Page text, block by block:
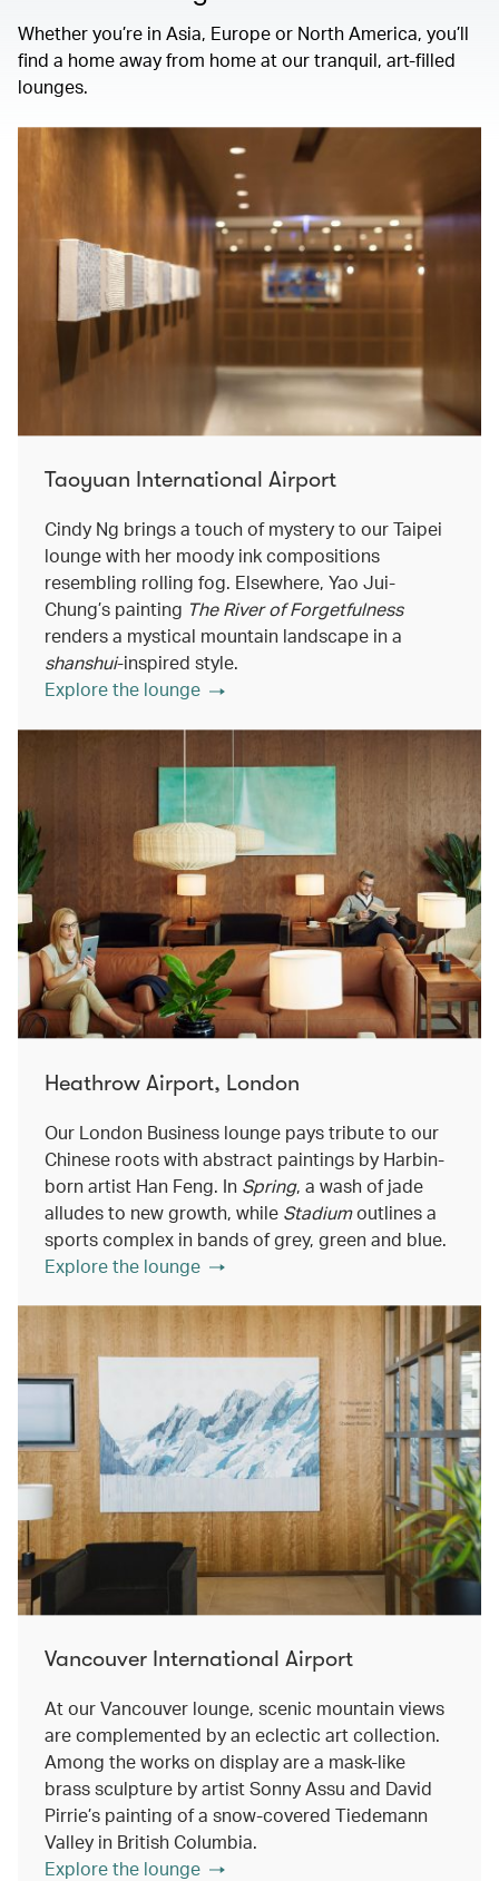
Whether you’re in Asia, Europe or North America, you’ll
find a home away from home at our tranquil, art-filled
lounges.
Taoyuan International Airport
Cindy Ng brings a touch of mystery to our Taipei
lounge with her moody ink compositions
resembling rolling fog. Elsewhere, Yao Jui-
Chung’s painting The River of Forgetfulness
renders a mystical mountain landscape in a
shanshui-inspired style.
Explore the lounge
Heathrow Airport, London
Our London Business lounge pays tribute to our
Chinese roots with abstract paintings by Harbin-
born artist Han Feng. In Spring, a wash of jade
alludes to new growth, while Stadiumoutlines a
sports complex in bands of grey, green and blue.
Explore the lounge
Vancouver International Airport
At our Vancouver lounge, scenic mountain views
are complemented by an eclectic art collection.
Among the works on display are a mask-like
brass sculpture by artist Sonny Assu and David
Pirrie’s painting of a snow-covered Tiedemann
Valley in British Columbia.
Explore the lounge